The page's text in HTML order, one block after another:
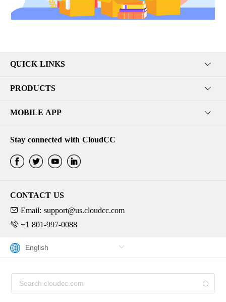
QUICK LINKS
PRODUCTS
MOBILE APP
Stay connected with CloudCC
CONTACT US
Email: support@us.cloudcc.com
+1 801-997-0088